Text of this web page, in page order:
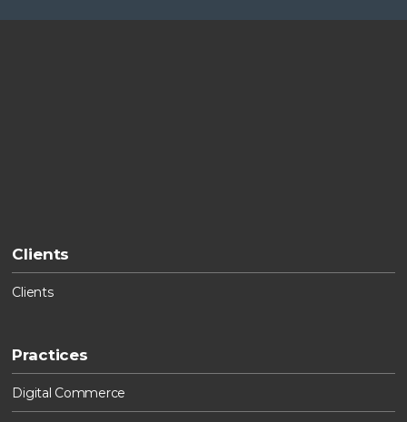
Clients
Clients
Practices
Digital Commerce